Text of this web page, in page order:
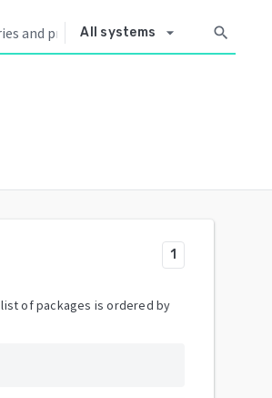
All systems arrow_drop_down search
1
of packages is ordered by